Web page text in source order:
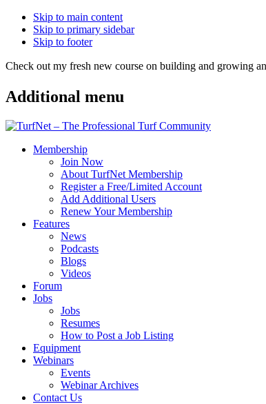
Skip to main content
Skip to primary sidebar
Skip to footer
Check out my fresh new course on building and growing
Additional menu
Membership
Join Now
About TurfNet Membership
Register a Free/Limited Account
Add Additional Users
Renew Your Membership
Features
News
Podcasts
Blogs
Videos
Forum
Jobs
Jobs
Resumes
How to Post a Job Listing
Equipment
Webinars
Events
Webinar Archives
Contact Us